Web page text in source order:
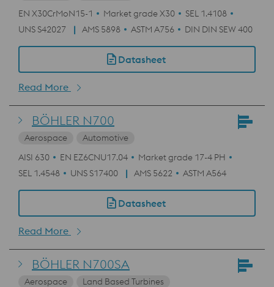
EN X30CrMoN15-1
Market grade X30
SEL 1.4108
UNS S42027
AMS 5898 ASTM A756 DIN DIN SEW 400
Datasheet
Read More
BÖHLER N700
Aerospace
Automotive
AISI 630
EN EZ6CNU17.04
Market grade 17-4 PH
SEL 1.4548
UNS S17400 AMS 5622 ASTM A564
Datasheet
Read More
BÖHLER N700SA
Aerospace Land Based Turbines